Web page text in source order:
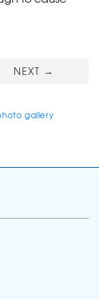
NEXT →
gallery